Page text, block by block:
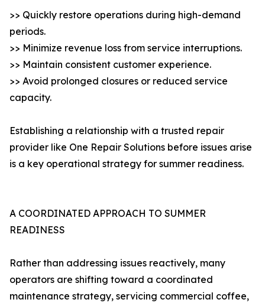
>> Quickly restore operations during high-demand
periods.
>> Minimize revenue loss from service interruptions.
>> Maintain consistent customer experience.
>> Avoid prolonged closures or reduced service
capacity.
Establishing a relationship with a trusted repair
provider like One Repair Solutions before issues arise
is a key operational strategy for summer readiness.
A COORDINATED APPROACH TO SUMMER
READINESS
Rather than addressing issues reactively, many
operators are shifting toward a coordinated
maintenance strategy, servicing commercial coffee,